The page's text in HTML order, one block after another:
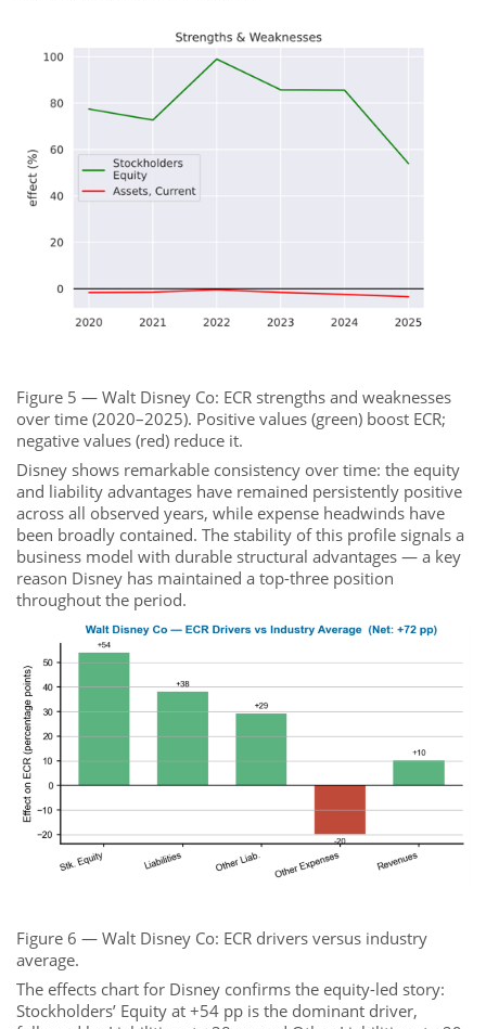
Figure 5 — Walt Disney Co: ECR strengths and weaknesses
over time (2020–2025). Positive values (green) boost ECR;
negative values (red) reduce it.
Disney shows remarkable consistency over time: the equity
and liability advantages have remained persistently positive
across all observed years, while expense headwinds have
been broadly contained. The stability of this profile signals a
business model with durable structural advantages — a key
reason Disney has maintained a top-three position
throughout the period.
Figure 6 — Walt Disney Co: ECR drivers versus industry
average.
The effects chart for Disney confirms the equity-led story:
Stockholders’ Equity at +54 pp is the dominant driver,